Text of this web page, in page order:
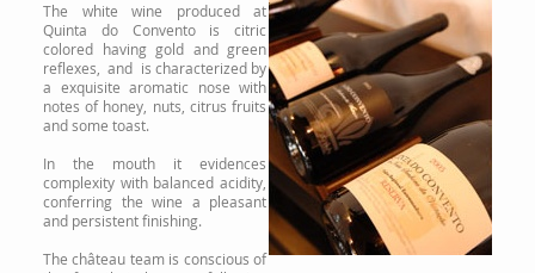
The white wine produced at
Quinta do Convento is citric
colored having gold and green
reflexes, and is characterized by
a exquisite aromatic nose with
notes of honey, nuts, citrus fruits
and some toast.
In the mouth it evidences
complexity with balanced acidity,
conferring the wine a pleasant
and persistent finishing.
The château team is conscious of